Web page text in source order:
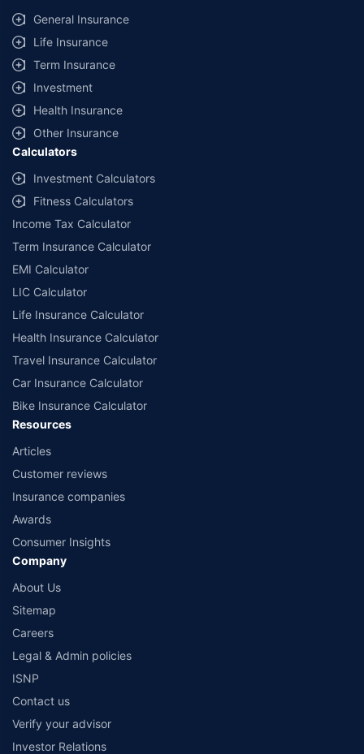
General Insurance
Life Insurance
Term Insurance
Investment
Health Insurance
Other Insurance
Calculators
Investment Calculators
Fitness Calculators
Income Tax Calculator
Term Insurance Calculator
EMI Calculator
LIC Calculator
Life Insurance Calculator
Health Insurance Calculator
Travel Insurance Calculator
Car Insurance Calculator
Bike Insurance Calculator
Resources
Articles
Customer reviews
Insurance companies
Awards
Consumer Insights
Company
About Us
Sitemap
Careers
Legal & Admin policies
ISNP
Contact us
Verify your advisor
Investor Relations